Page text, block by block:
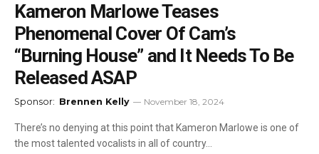
Kameron Marlowe Teases
Phenomenal Cover Of Cam’s
“Burning House” and It Needs To Be
Released ASAP
Sponsor: Brennen Kelly November 18, 2024
There’s no denying at this point that Kameron Marlowe is one of
the most talented vocalists in all of country…